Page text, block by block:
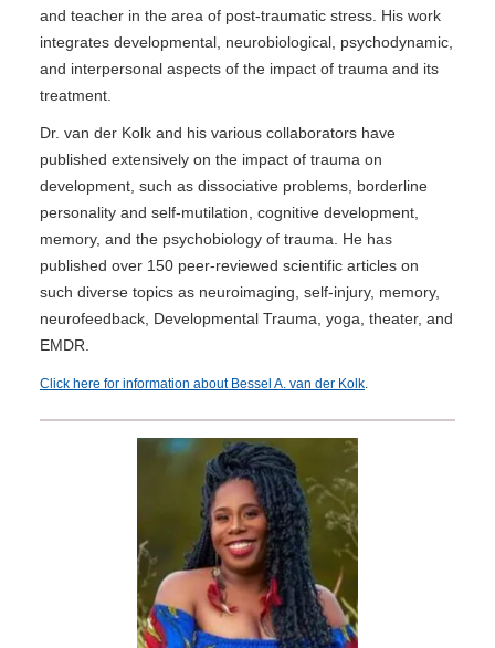
and teacher in the area of post-traumatic stress. His work
integrates developmental, neurobiological, psychodynamic,
and interpersonal aspects of the impact of trauma and its
treatment.
Dr. van der Kolk and his various collaborators have
published extensively on the impact of trauma on
development, such as dissociative problems, borderline
personality and self-mutilation, cognitive development,
memory, and the psychobiology of trauma. He has
published over 150 peer-reviewed scientific articles on
such diverse topics as neuroimaging, self-injury, memory,
neurofeedback, Developmental Trauma, yoga, theater, and
EMDR.
Click here for information about Bessel A. van der Kolk.